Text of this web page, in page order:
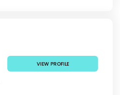
VIEW PROFILE